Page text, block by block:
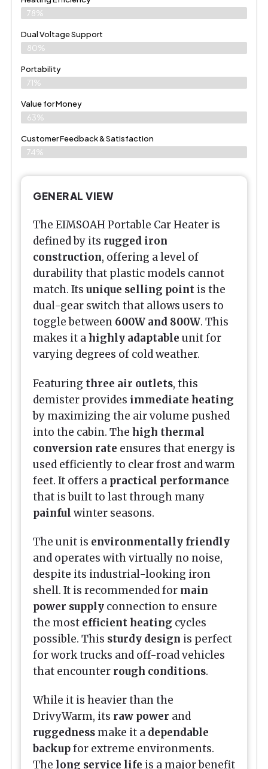
78%
Dual Voltage Support
80%
Portability
71%
Value for Money
63%
Customer Feedback & Satisfaction​
74%
GENERAL VIEW
The EIMSOAH Portable Car Heater is
defined by its rugged iron
construction, offering a level of
durability that plastic models cannot
match. Its unique selling point is the
dual-gear switch that allows users to
toggle between 600W and 800W. This
makes it ahighly adaptable unit for
varying degrees of cold weather.
Featuring three air outlets, this
demister provides immediate heating
by maximizing the air volume pushed
into the cabin. The high thermal
conversion rate ensures that energy is
used efficiently to clear frost and warm
feet. It offers a practical performance
that is built to last through many
painful winter seasons.
The unit is environmentally friendly
and operates with virtually no noise,
despite its industrial-looking iron
shell. It is recommended for main
power supply connection to ensure
the most efficient heating cycles
possible. This sturdy design is perfect
for work trucks and off-road vehicles
that encounter rough conditions.
While it is heavier than the
DrivyWarm, its raw power and
ruggedness make it a dependable
backupfor extreme environments.
The long service life is a major benefit